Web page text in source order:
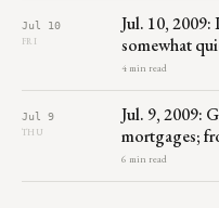
Jul 10
FRI
Jul. 10, 2009:
somewhat
4 min read
Jul 9
THU
Jul. 9, 2009:
mortgages;
6 min read